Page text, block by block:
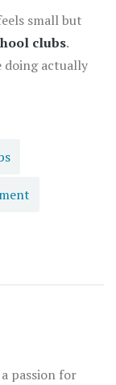
stuck with
small but
clubs.
doing actually
passion for